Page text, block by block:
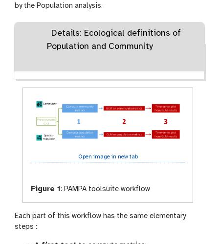
by the Population analysis.
Details: Ecological definitions of
Population and Community
Open image in new tab
Figure 1: PAMPA toolsuite workflow
Each part of this workflow has the same elementary
steps :